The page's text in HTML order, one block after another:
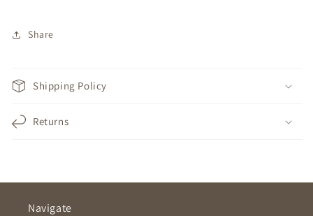
Share
Shipping Policy
Returns
Navigate